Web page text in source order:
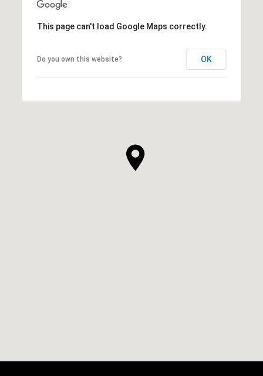
This page can't load Google Maps correctly.
Do you own this website? OK